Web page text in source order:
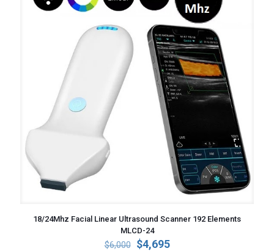
18/24Mhz Facial Linear Ultrasound Scanner 192 Elements
MLCD-24
$6,000
Original
$4,695Current